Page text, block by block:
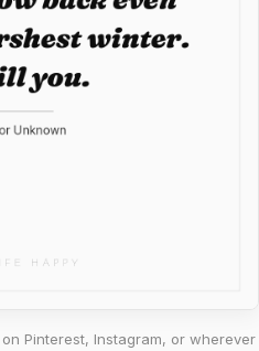
Pinterest, Instagram, or wherever